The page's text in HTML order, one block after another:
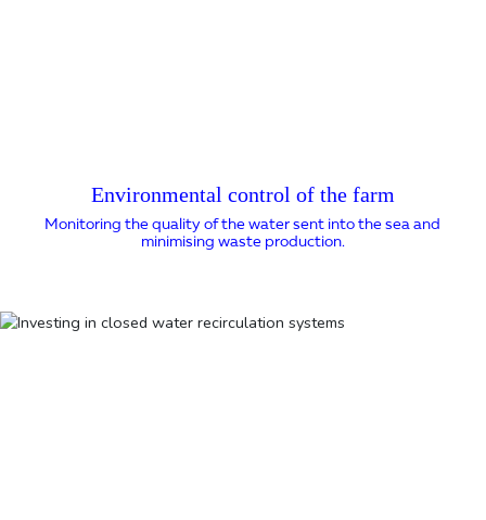
Environmental control of the farm
Monitoring the quality of the water sent into the sea and
minimising waste production.